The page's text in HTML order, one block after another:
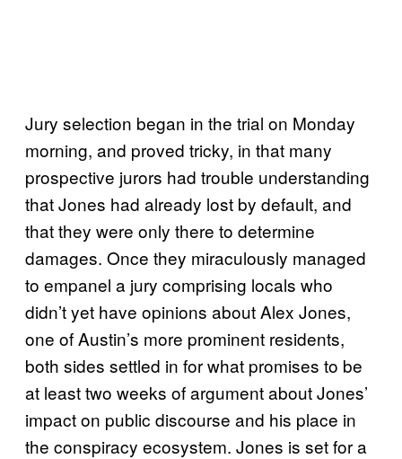
Jury selection began in the trial on Monday
morning, and proved tricky, in that many
prospective jurors had trouble understanding
that Jones had already lost by default, and
that they were only there to determine
damages. Once they miraculously managed
to empanel a jury comprising locals who
didn’t yet have opinions about Alex Jones,
one of Austin’s more prominent residents,
both sides settled in for what promises to be
at least two weeks of argument about Jones’
impact on public discourse and his place in
the conspiracy ecosystem. Jones is set for a